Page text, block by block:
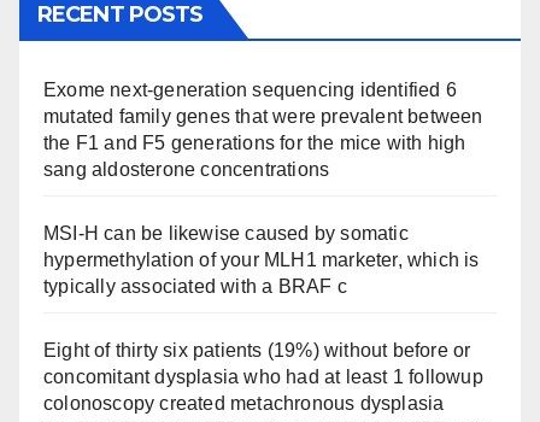
RECENT POSTS
Exome next-generation sequencing identified 6
mutated family genes that were prevalent between
the F1 and F5 generations for the mice with high
sang aldosterone concentrations
MSI-H can be likewise caused by somatic
hypermethylation of your MLH1 marketer, which is
typically associated with a BRAF c
Eight of thirty six patients (19%) without before or
concomitant dysplasia who had at least 1 followup
colonoscopy created metachronous dysplasia